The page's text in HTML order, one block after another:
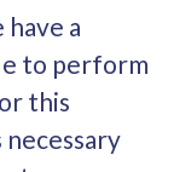
a
to perform
this